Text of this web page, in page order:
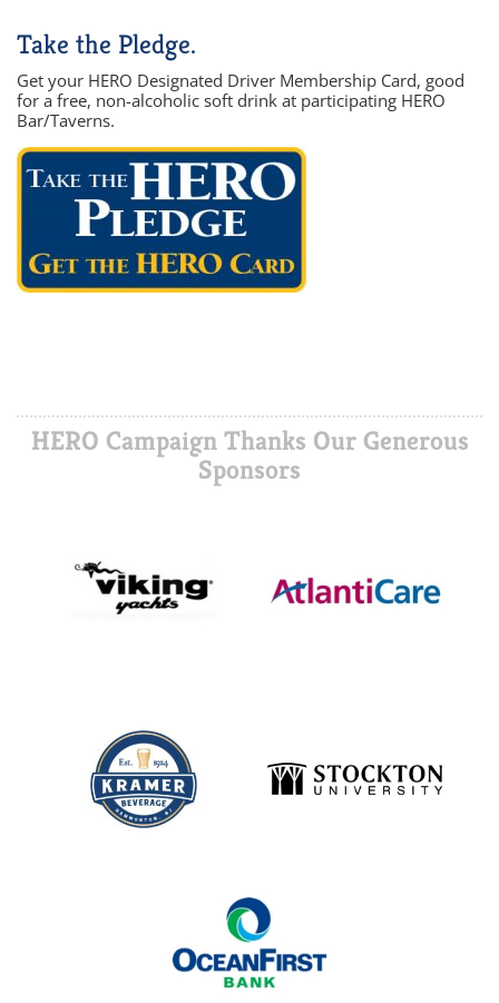
Take the Pledge.
Get your HERO Designated Driver Membership Card, good
for a free, non-alcoholic soft drink at participating HERO
Bar/Taverns.
HERO Campaign Thanks Our Generous
Sponsors